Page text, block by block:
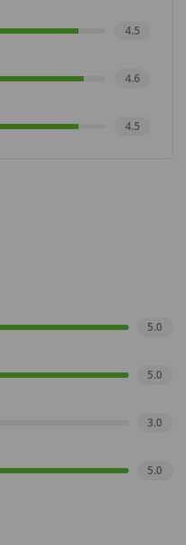
4.5
4.6
4.5
5.0
5.0
3.0
5.0